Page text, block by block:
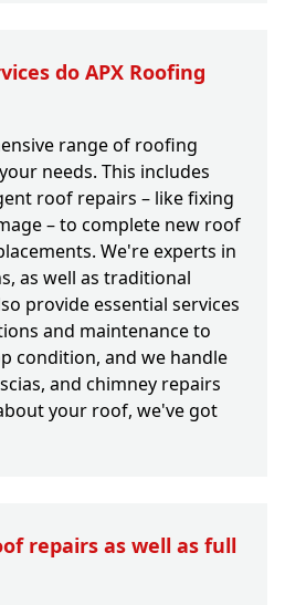
do APX Roofing
range of roofing
needs. This includes
roof repairs – like fixing
– to complete new roof
We're experts in
as well as traditional
provide essential services
and maintenance to
condition, and we handle
and chimney repairs
your roof, we've got
repairs as well as full